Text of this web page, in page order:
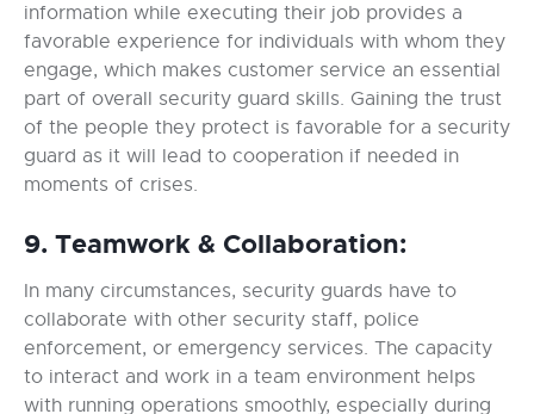
information while executing their job provides a
favorable experience for individuals with whom they
engage, which makes customer service an essential
part of overall security guard skills. Gaining the trust
of the people they protect is favorable for a security
guard as it will lead to cooperation if needed in
moments of crises.
9. Teamwork & Collaboration:
In many circumstances, security guards have to
collaborate with other security staff, police
enforcement, or emergency services. The capacity
to interact and work in a team environment helps
with running operations smoothly, especially during